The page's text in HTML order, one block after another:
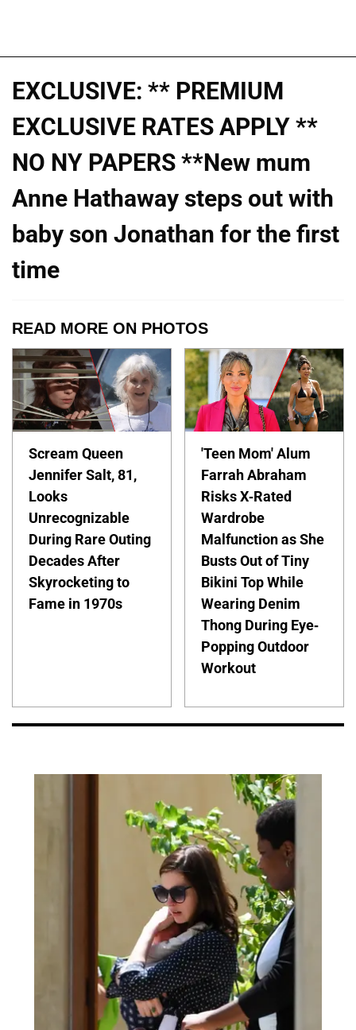
EXCLUSIVE: ** PREMIUM
EXCLUSIVE RATES APPLY **
NO NY PAPERS **New mum
Anne Hathaway steps out with
baby son Jonathan for the first
time
READ MORE ON PHOTOS
Scream Queen
Jennifer Salt, 81,
Looks
Unrecognizable
During Rare Outing
Decades After
Skyrocketing to
Fame in 1970s
'Teen Mom' Alum
Farrah Abraham
Risks X-Rated
Wardrobe
Malfunction as She
Busts Out of Tiny
Bikini Top While
Wearing Denim
Thong During Eye-
Popping Outdoor
Workout